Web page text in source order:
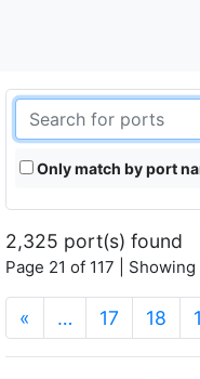
Only match by port
2,325 port(s) found
Page 21 of 117 |
« … 17 18